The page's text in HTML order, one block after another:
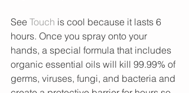
See Touch is cool because it lasts 6
hours. Once you spray onto your
hands, a special formula that includes
organic essential oils will kill 99.99% of
germs, viruses, fungi, and bacteria and